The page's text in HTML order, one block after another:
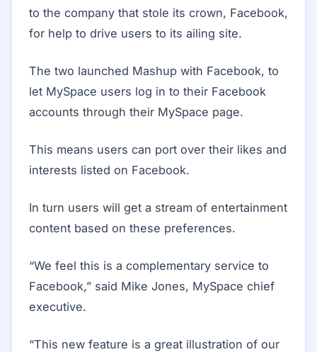
to the company that stole its crown, Facebook,
for help to drive users to its ailing site.
The two launched Mashup with Facebook, to
let MySpace users log in to their Facebook
accounts through their MySpace page.
This means users can port over their likes and
interests listed on Facebook.
In turn users will get a stream of entertainment
content based on these preferences.
“We feel this is a complementary service to
Facebook,” said Mike Jones, MySpace chief
executive.
“This new feature is a great illustration of our